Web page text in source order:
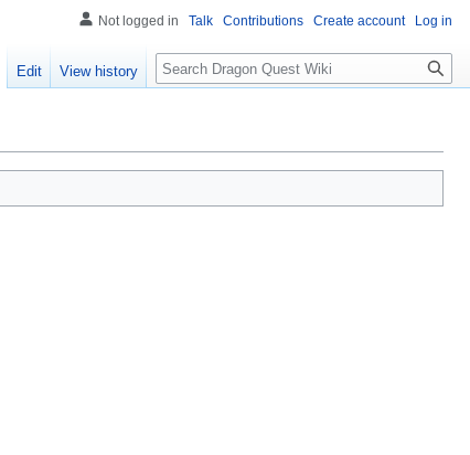
Not logged in Talk Contributions Create account Log in
Edit View history Search